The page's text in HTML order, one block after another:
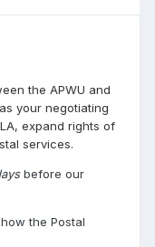
the APWU and
your negotiating
expand rights of
services.
before our
the Postal